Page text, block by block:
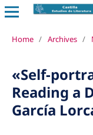
Home / Archives /
«Self-
Reading a
García